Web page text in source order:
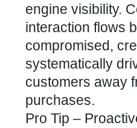
engine visibility.
interaction flows
compromised,
systematically
customers away
purchases.
Pro Tip –